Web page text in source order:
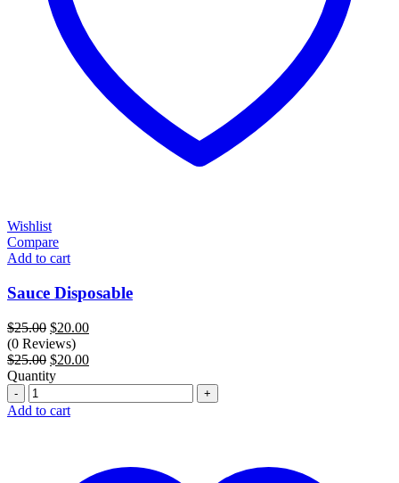
Wishlist
Compare
Add to cart
Sauce Disposable
$25.00 Original
price
was:
$25.00.
$20.00Current
is:
(0 Reviews)
$25.00 Original
price
$25.00.
$20.00Current
$20.00.
Quantity
Quantity
Add to cart